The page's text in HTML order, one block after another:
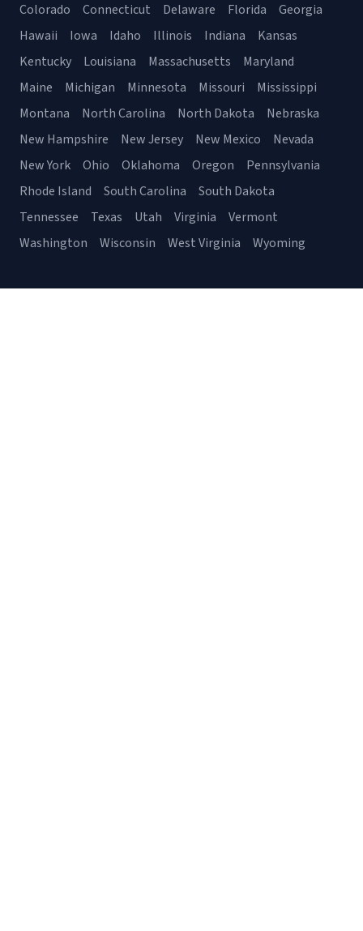
Colorado
Connecticut Delaware Florida
Georgia
Hawaii
Iowa Idaho Illinois Indiana
Kansas
Kentucky
Louisiana Massachusetts
Maryland
Maine
Michigan Minnesota Missouri
Mississippi
Montana
North Carolina North Dakota
Nebraska
New Hampshire
New Jersey New Mexico
Nevada
New York
Ohio Oklahoma Oregon
Pennsylvania
Rhode Island
South Carolina
South Dakota
Tennessee
Texas Utah Virginia
Vermont
Washington
Wisconsin West Virginia Wyoming